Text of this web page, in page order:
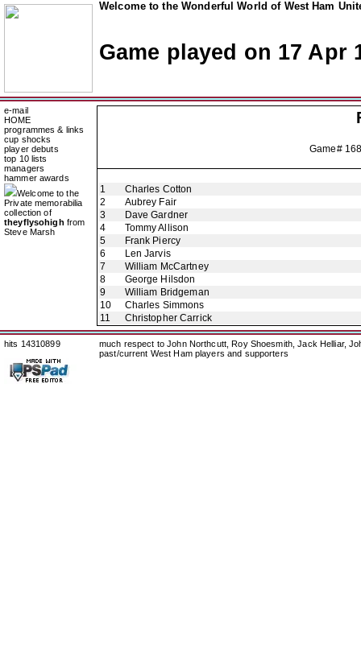
Welcome to the Wonderful World of West Ham
Game played on 17 Apr
e-mail
HOME
programmes & links
cup shocks
player debuts
top 10 lists
managers
hammer awards
Welcome to the
Private memorabilia
collection of
theyflysohigh from
Steve Marsh
Game#
1
Charles Cotton
2
Aubrey Fair
3
Dave Gardner
4
Tommy Allison
5
Frank Piercy
6
Len Jarvis
7
William McCartney
8
George Hilsdon
9
William Bridgeman
10
Charles Simmons
11
Christopher Carrick
hits 14310899
much respect to John Northcutt, Roy Shoesmith, Jack Helliar,
past/current West Ham players and supporters